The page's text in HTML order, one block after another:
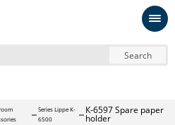
Search
Series Lippe K-
6500
К-6597 Spare paper
holder